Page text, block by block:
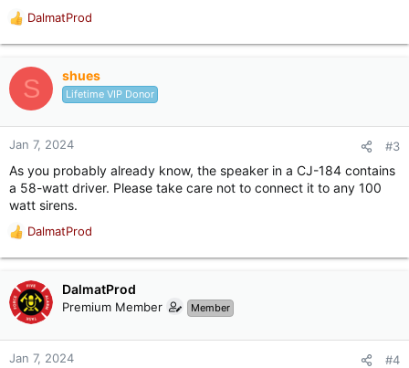
R
e
c
t
o
n
:
DalmatProd
S shues
Lifetime VIP Donor
Jan 7, 2024 #3
As you probably already know, the speaker in a CJ-184 contains
a 58-watt driver. Please take care not to connect it to any 100
watt sirens.
R
e
c
t
o
n
DalmatProd
DalmatProd
Premium Member Member
Jan 7, 2024 #4